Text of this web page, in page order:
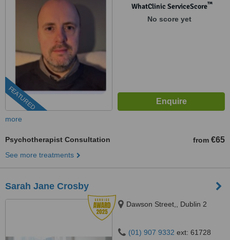
FEATURED
WhatClinic ServiceScore™
No score yet
more
Psychotherapist Consultation from €65
See more treatments
Sarah Jane Crosby
Dawson Street,, Dublin 2
(01) 907 9332 ext: 61728